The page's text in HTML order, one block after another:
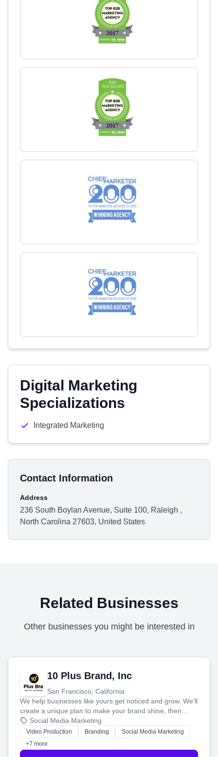
Digital Marketing
Specializations
Integrated Marketing
Contact Information
Address
236 South Boylan Avenue, Suite 100, Raleigh ,
North Carolina 27603, United States
Related Businesses
Other businesses you might be interested in
10 Plus Brand, Inc
San Francisco, California
We help businesses like yours get noticed and grow. We'll
create a unique plan to make your brand shine, then
produce engaging content—like videos and websites—to
tell your story and connect you with the perfect
customers.
Social Media Marketing
Video Production Branding
Social Media Marketing
+7 more